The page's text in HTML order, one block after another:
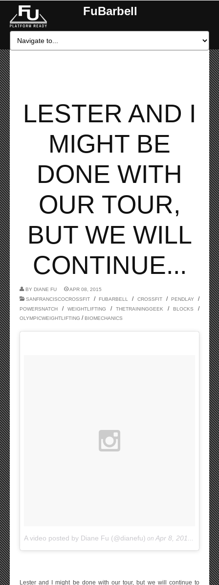
FuBarbell
LESTER AND I
MIGHT BE
DONE WITH
OUR TOUR,
BUT WE WILL
CONTINUE...
BY DIANE FU
APR 08, 2015
SANFRANCISCOCROSSFIT
/FUBARBELL / CROSSFIT/PENDLAY /
POWERSNATCH /WEIGHTLIFTING /THETRAININGGEEK /BLOCKS /
OLYMPICWEIGHTLIFTING /BIOMECHANICS
A video posted by Diane Fu (@dianefu) on Apr 8, 2015 at 9:34am PDT
Lester and I might be done with our tour, but we will continue to